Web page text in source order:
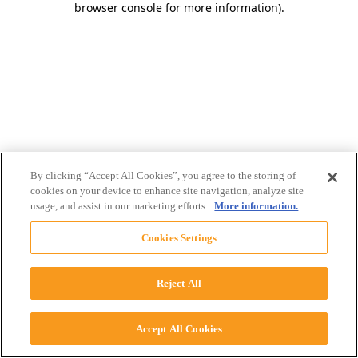
browser console for more information).
By clicking “Accept All Cookies”, you agree to the storing of
cookies on your device to enhance site navigation, analyze site
usage, and assist in our marketing efforts. More information.
Cookies Settings
Reject All
Accept All Cookies